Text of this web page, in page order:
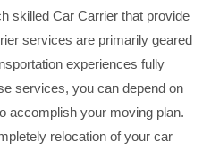
skilled Car Carrier that provide
services are primarily geared
experiences fully
services, you can depend on
accomplish your moving plan.
relocation of your car